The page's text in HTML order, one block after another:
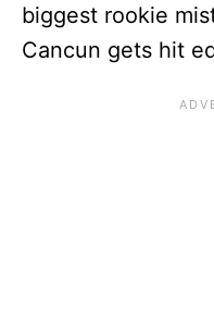
biggest rookie
Cancun gets hit